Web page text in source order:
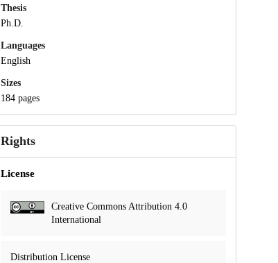
Thesis
Ph.D.
Languages
English
Sizes
184 pages
Rights
License
Creative Commons Attribution 4.0
International
Distribution License